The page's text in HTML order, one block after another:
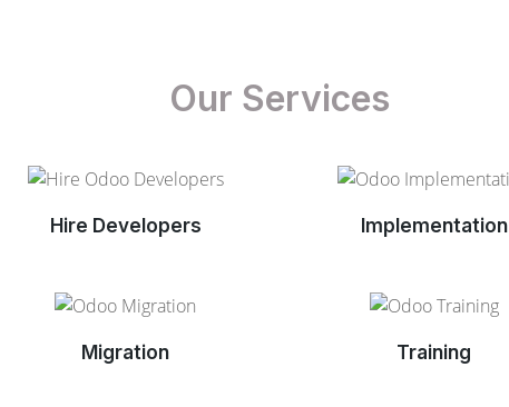
Our Services
Hire Developers Implementation
Migration Training